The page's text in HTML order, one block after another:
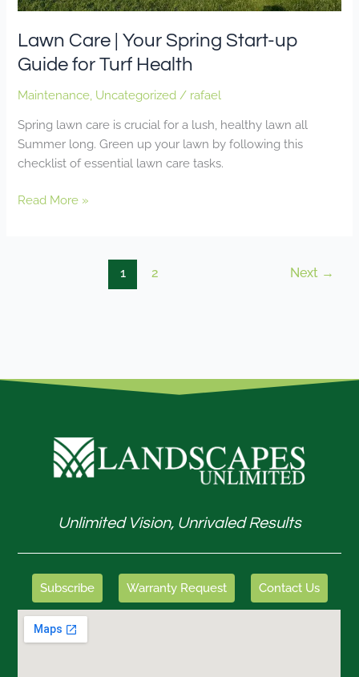
Lawn Care | Your Spring Start-up
Guide for Turf Health
Maintenance Uncategorized / rafael
Spring lawn care is crucial for a lush, healthy lawn all
Summer long. Green up your lawn by following this
checklist of essential lawn care tasks.
Turf
Health
Read More »
1 2 Next →
Unlimited Vision, Unrivaled Results
Subscribe Warranty Request Contact Us